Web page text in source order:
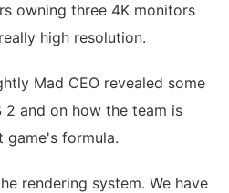
owning three 4K monitors
high resolution.
Mad CEO revealed some
2 and on how the team is
game's formula.
rendering system. We have